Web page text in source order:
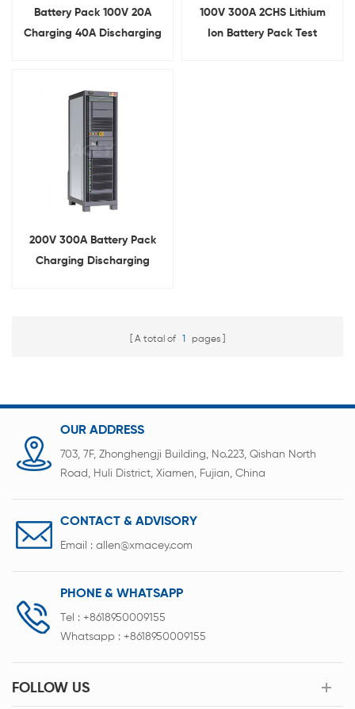
Battery Pack 100V 20A
Charging 40A Discharging
100V 300A 2CHS Lithium
Ion Battery Pack Test
200V 300A Battery Pack
Charging Discharging
A total of 1 pages
OUR ADDRESS
703, 7F, Zhonghengji Building, No.223, Qishan North
Road, Huli District, Xiamen, Fujian, China
CONTACT & ADVISORY
Email : allen@xmacey.com
PHONE & WHATSAPP
Tel : +8618950009155
Whatsapp : +8618950009155
FOLLOW US